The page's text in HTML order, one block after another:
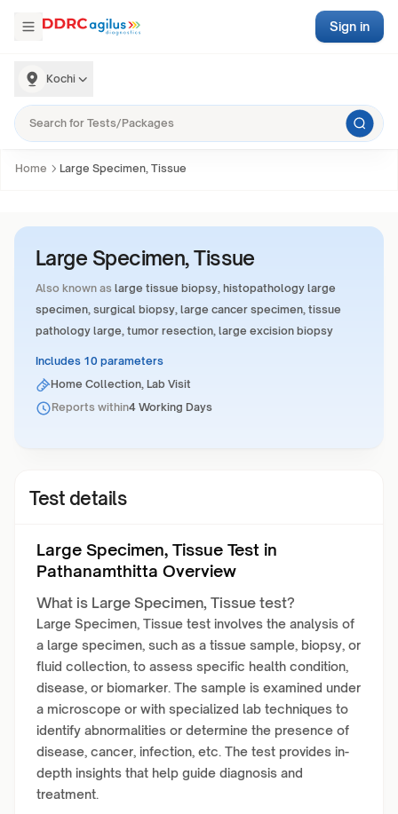
Kochi
Sign in
Home Large Specimen, Tissue
Large Specimen, Tissue
Also known as large tissue biopsy, histopathology large
specimen, surgical biopsy, large cancer specimen, tissue
pathology large, tumor resection, large excision biopsy
Includes 10 parameters
Home Collection, Lab Visit
Reports within4 Working Days
Test details
Large Specimen, Tissue Test in
Pathanamthitta Overview
What is Large Specimen, Tissue test?
Large Specimen, Tissue test involves the analysis of
a large specimen, such as a tissue sample, biopsy, or
fluid collection, to assess specific health condition,
disease, or biomarker. The sample is examined under
a microscope or with specialized lab techniques to
identify abnormalities or determine the presence of
disease, cancer, infection, etc. The test provides in-
depth insights that help guide diagnosis and
treatment.